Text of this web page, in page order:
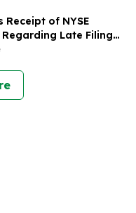
Receipt of NYSE
Late Filing
on Form 10-Q for